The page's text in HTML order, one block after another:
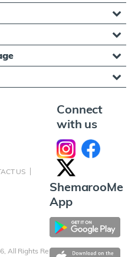
US
All Rights Reserved
Connect
with us
ShemarooMe
App